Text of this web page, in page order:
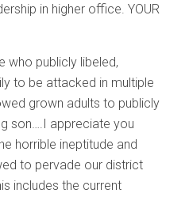
in higher office. YOUR
who publicly libeled,
to be attacked in multiple
grown adults to publicly
son….I appreciate you
horrible ineptitude and
to pervade our district
includes the current